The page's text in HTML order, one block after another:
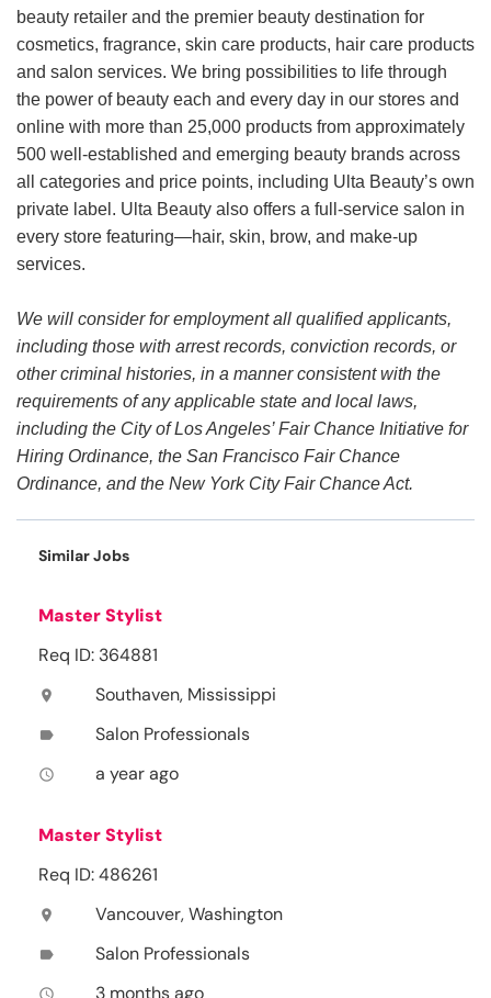
beauty retailer and the premier beauty destination for
cosmetics, fragrance, skin care products, hair care products
and salon services. We bring possibilities to life through
the power of beauty each and every day in our stores and
online with more than 25,000 products from approximately
500 well-established and emerging beauty brands across
all categories and price points, including Ulta Beauty’s own
private label. Ulta Beauty also offers a full-service salon in
every store featuring—hair, skin, brow, and make-up
services.
We will consider for employment all qualified applicants,
including those with arrest records, conviction records, or
other criminal histories, in a manner consistent with the
requirements of any applicable state and local laws,
including the City of Los Angeles’ Fair Chance Initiative for
Hiring Ordinance, the San Francisco Fair Chance
Ordinance, and the New York City Fair Chance Act.
Similar Jobs
Master Stylist
Req ID: 364881
location_on Southaven, Mississippi
label Salon Professionals
access_time a year ago
Master Stylist
Req ID: 486261
location_on Vancouver, Washington
label Salon Professionals
access_time 3 months ago